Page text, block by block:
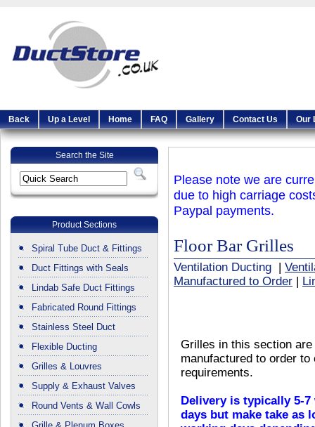
Back Up a Level Home FAQ Gallery Contact Us Our
Search the Site
Product Sections
Spiral Tube Duct & Fittings
Duct Fittings with Seals
Lindab Safe Duct Fittings
Fabricated Round Fittings
Stainless Steel Duct
Flexible Ducting
Grilles & Louvres
Supply & Exhaust Valves
Round Vents & Wall Cowls
Please note we are
due to high carriage
Paypal payments.
Floor Bar Grilles
Ventilation Ducting
Manufactured to Order
Grilles in this section are
manufactured to order to
requirements.
Delivery is typically 5-
days but make take as